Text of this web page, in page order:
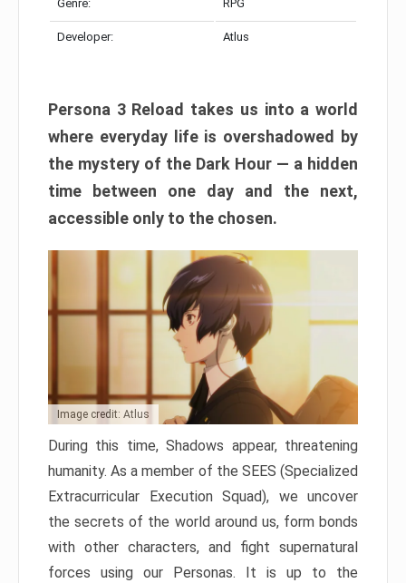
Genre: RPG
Developer: Atlus
Persona 3 Reload takes us into a world
where everyday life is overshadowed by
the mystery of the Dark Hour — a hidden
time between one day and the next,
accessible only to the chosen.
Image credit: Atlus
During this time, Shadows appear, threatening
humanity. As a member of the SEES (Specialized
Extracurricular Execution Squad), we uncover
the secrets of the world around us, form bonds
with other characters, and fight supernatural
forces using our Personas. It is up to the